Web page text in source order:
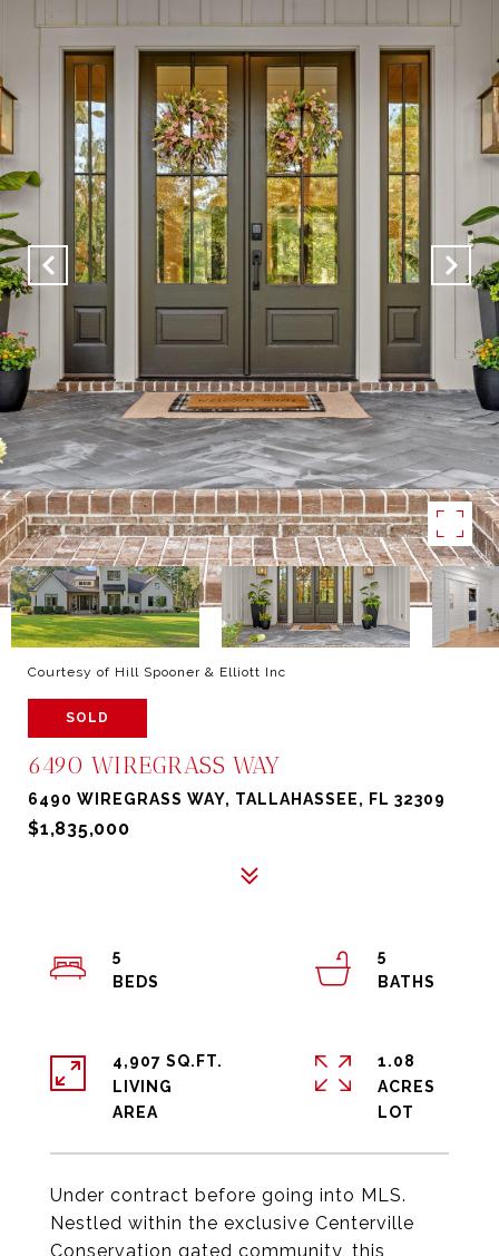
Courtesy of Hill Spooner & Elliott Inc
SOLD
6490 WIREGRASS WAY
6490 WIREGRASS WAY, TALLAHASSEE, FL 32309
$1,835,000
Under contract before going into MLS.
Nestled within the exclusive Centerville
Conservation gated community, this
5
5
4,907 SQ.FT.
LIVING
1.08
ACRES